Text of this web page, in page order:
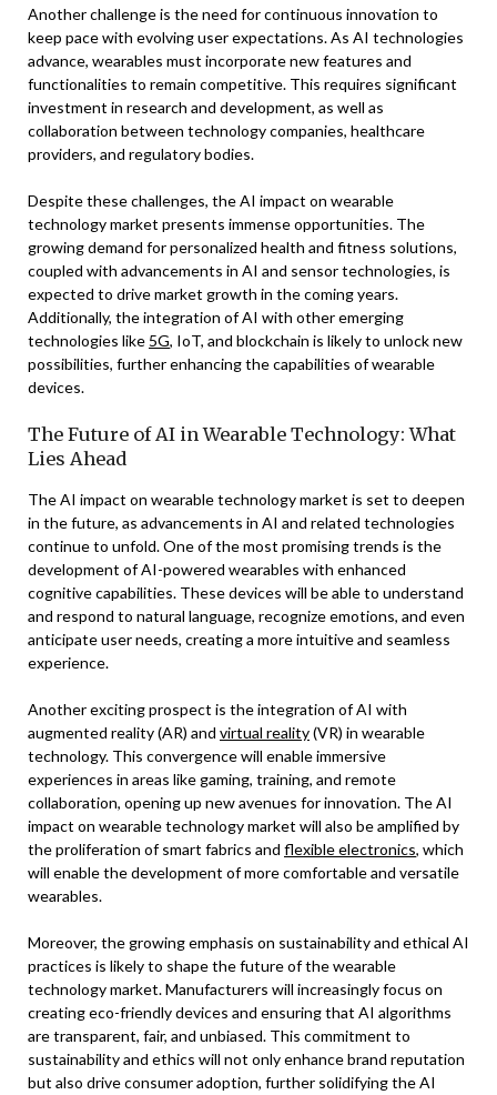
Another challenge is the need for continuous innovation to
keep pace with evolving user expectations. As AI technologies
advance, wearables must incorporate new features and
functionalities to remain competitive. This requires significant
investment in research and development, as well as
collaboration between technology companies, healthcare
providers, and regulatory bodies.
Despite these challenges, the AI impact on wearable
technology market presents immense opportunities. The
growing demand for personalized health and fitness solutions,
coupled with advancements in AI and sensor technologies, is
expected to drive market growth in the coming years.
Additionally, the integration of AI with other emerging
technologies like 5G, IoT, and blockchain is likely to unlock new
possibilities, further enhancing the capabilities of wearable
devices.
The Future of AI in Wearable Technology: What
Lies Ahead
The AI impact on wearable technology market is set to deepen
in the future, as advancements in AI and related technologies
continue to unfold. One of the most promising trends is the
development of AI-powered wearables with enhanced
cognitive capabilities. These devices will be able to understand
and respond to natural language, recognize emotions, and even
anticipate user needs, creating a more intuitive and seamless
experience.
Another exciting prospect is the integration of AI with
augmented reality (AR) and virtual reality(VR) in wearable
technology. This convergence will enable immersive
experiences in areas like gaming, training, and remote
collaboration, opening up new avenues for innovation. The AI
impact on wearable technology market will also be amplified by
the proliferation of smart fabrics and flexible electronics, which
will enable the development of more comfortable and versatile
wearables.
Moreover, the growing emphasis on sustainability and ethical AI
practices is likely to shape the future of the wearable
technology market. Manufacturers will increasingly focus on
creating eco-friendly devices and ensuring that AI algorithms
are transparent, fair, and unbiased. This commitment to
sustainability and ethics will not only enhance brand reputation
but also drive consumer adoption, further solidifying the AI